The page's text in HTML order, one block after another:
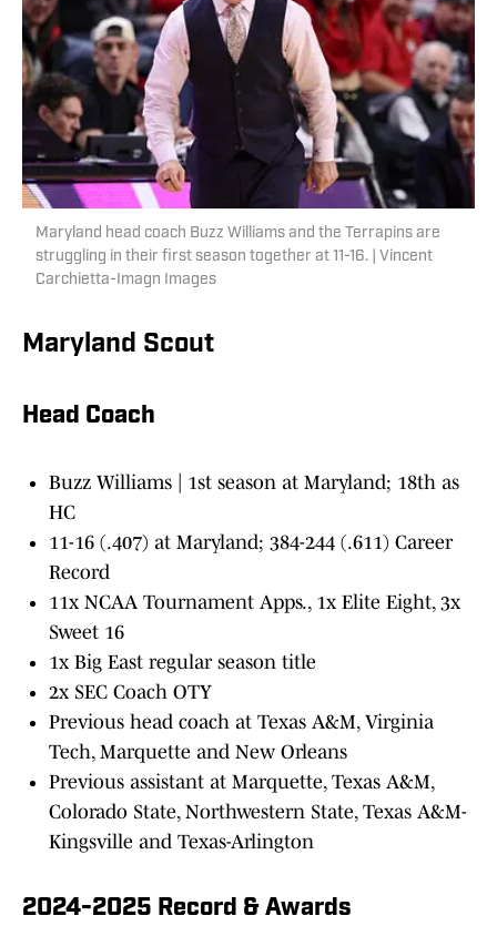
Maryland head coach Buzz Williams and the Terrapins are
struggling in their first season together at 11-16. | Vincent
Carchietta-Imagn Images
Maryland Scout
Head Coach
Buzz Williams | 1st season at Maryland; 18th as
HC
11-16 (.407) at Maryland; 384-244 (.611) Career
Record
11x NCAA Tournament Apps., 1x Elite Eight, 3x
Sweet 16
1x Big East regular season title
2x SEC Coach OTY
Previous head coach at Texas A&M, Virginia
Tech, Marquette and New Orleans
Previous assistant at Marquette, Texas A&M,
Colorado State, Northwestern State, Texas A&M-
Kingsville and Texas-Arlington
2024-2025 Record & Awards